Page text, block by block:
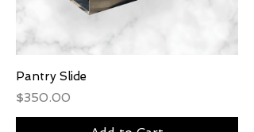
Pantry Slide
Price
$350.00